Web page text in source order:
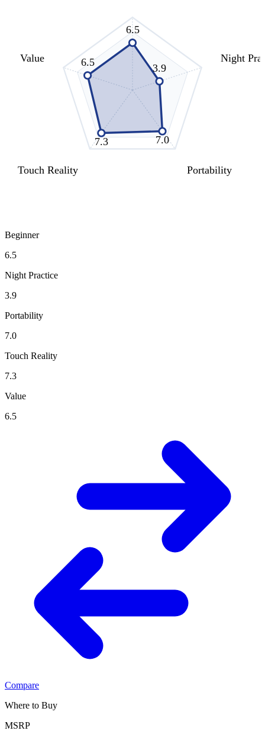
6.5
3.9
7.0
7.3
6.5 Night
Portability
Touch Reality
Value
Beginner
6.5
Night Practice
3.9
Portability
7.0
Touch Reality
7.3
Value
6.5
Compare
Where to Buy
MSRP